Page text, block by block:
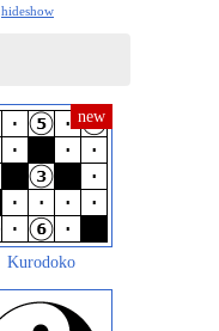
hideshow
Kurodoko